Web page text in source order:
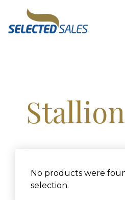
content
No products were
selection.